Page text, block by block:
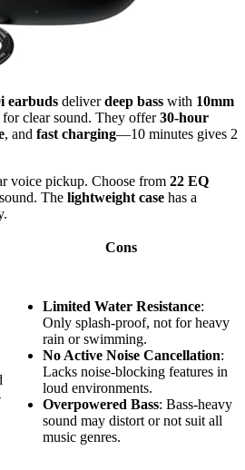
earbuds deliverdeep bass with 10mm
for clear sound. They offer30-hour
, and fast charging—10 minutes gives 2
voice pickup. Choose from 22 EQ
The lightweight case has a
Cons
Limited Water Resistance:
Only splash-proof, not for heavy
rain or swimming.
No Active Noise Cancellation:
Lacks noise-blocking features in
loud environments.
Overpowered Bass: Bass-heavy
sound may distort or not suit all
music genres.